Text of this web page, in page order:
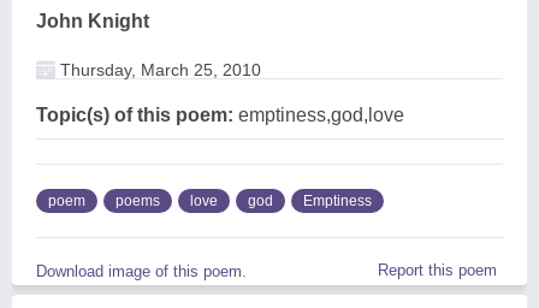
John Knight
Thursday, March 25, 2010
Topic(s) of this poem: emptiness,god,love
poem poems love god Emptiness
Download image of this poem. Report this poem